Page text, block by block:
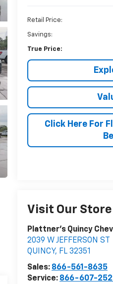
Retail Price:
Savings:
True Price:
Click Here For
Visit Our Store
Plattner's Quincy
2039 W JEFFERSON ST
QUINCY, FL 32351
Sales: 866-561-8635
Service: 866-607-